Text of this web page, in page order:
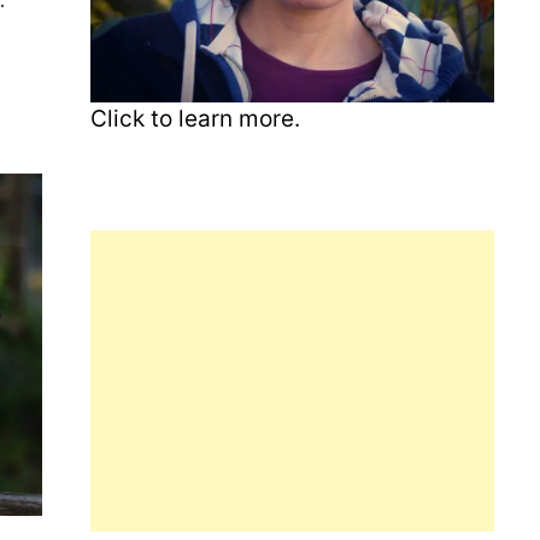
Click to learn more.